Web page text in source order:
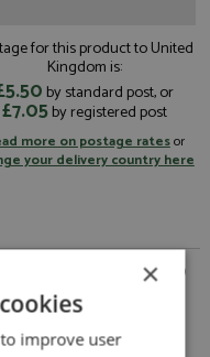
for this product to United
Kingdom is:
by standard post, or
£7.05by registered post
more on postage ratesor
your delivery country here
24hrs 2026 #80
Ravenol
×
improve user